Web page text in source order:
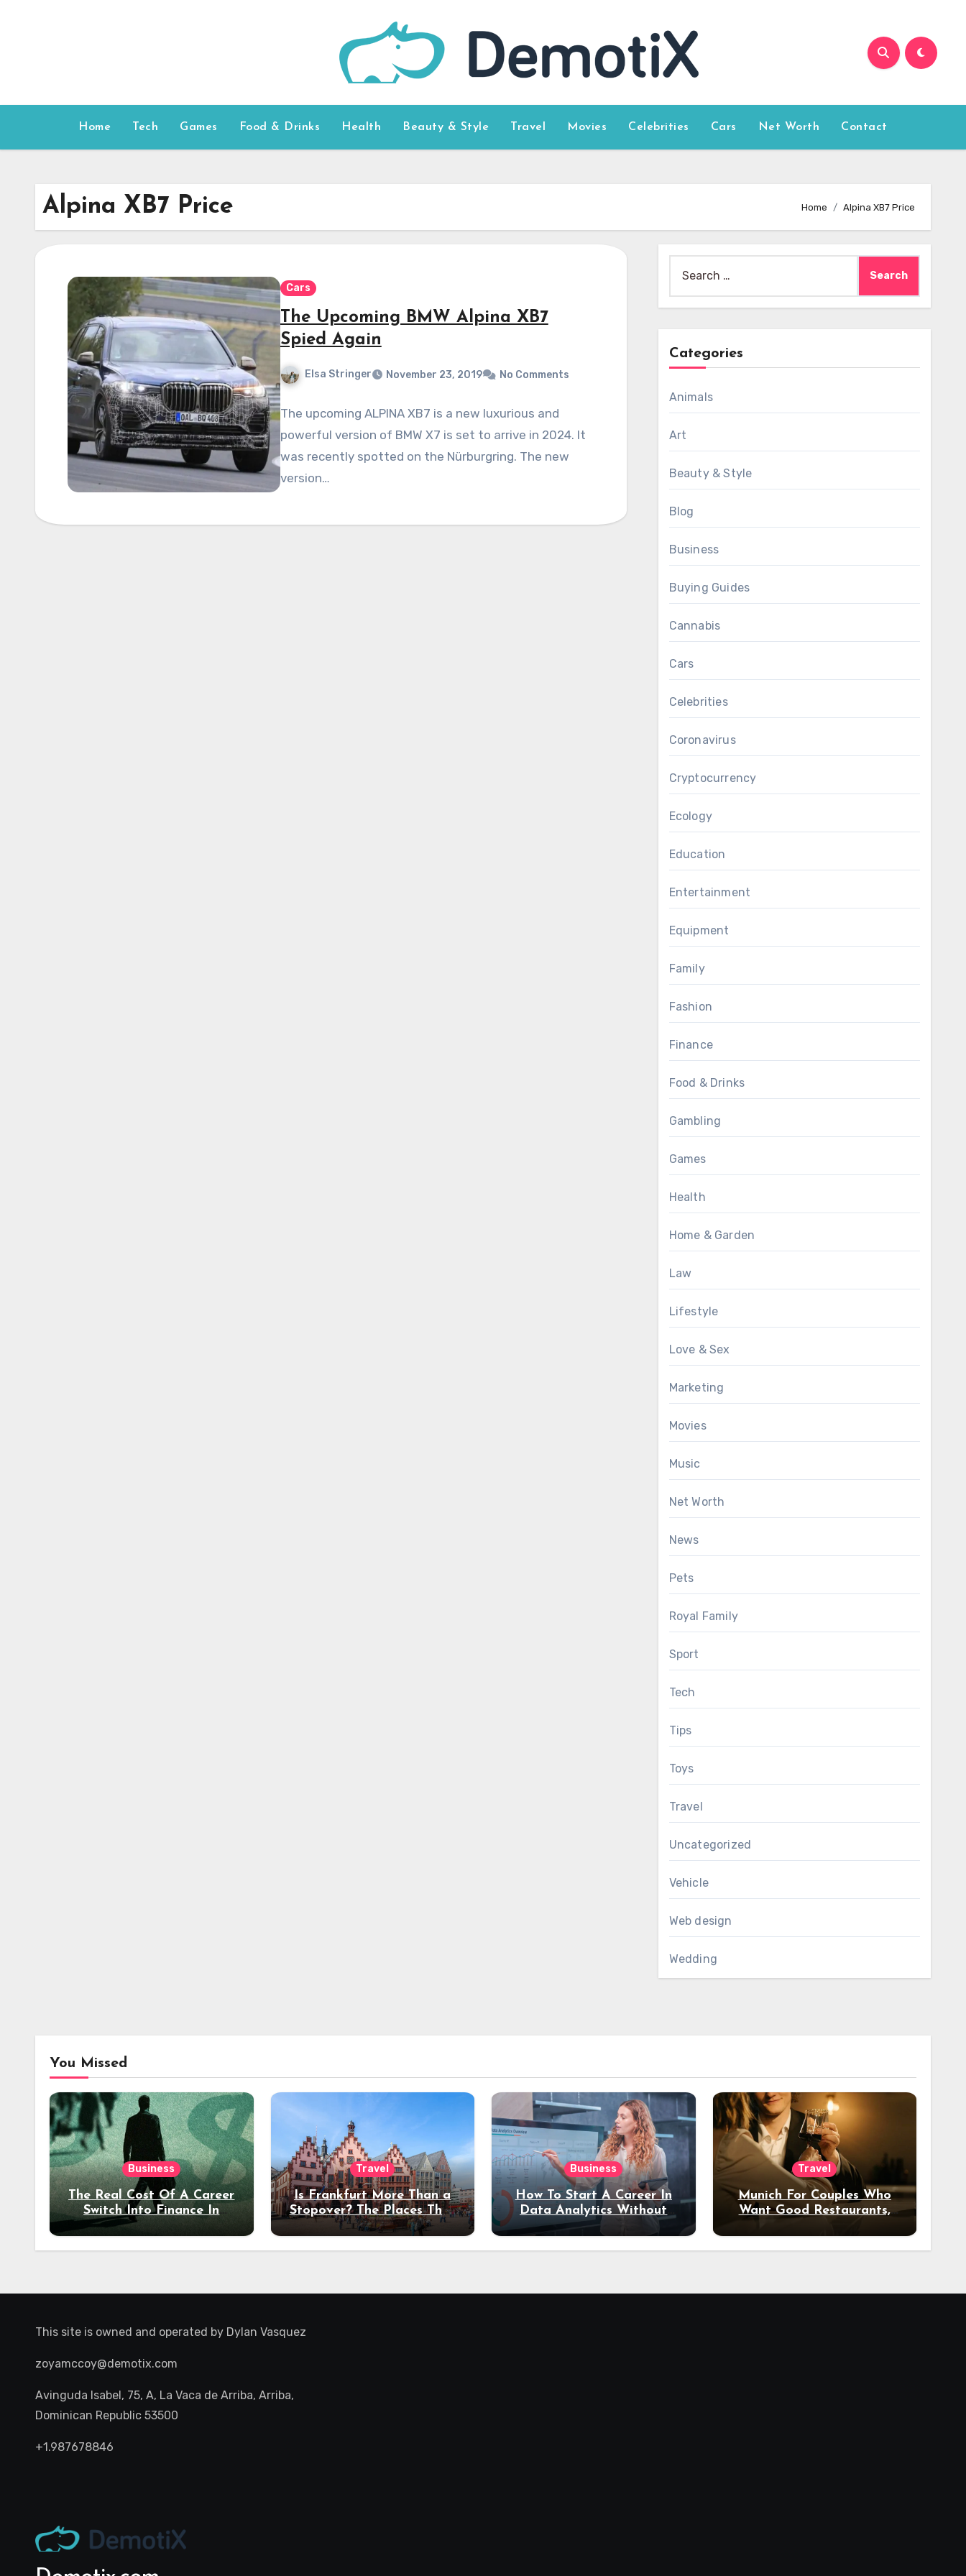
Home Tech Games Food & Drinks Health Beauty & Style Travel Movies Celebrities Cars Net Worth Contact
Alpina XB7 Price Home Alpina XB7 Price
Cars
The Upcoming BMW Alpina XB7
Spied Again
Elsa Stringer November 23, 2019 No Comments
The upcoming ALPINA XB7 is a new luxurious and
powerful version of BMW X7 is set to arrive in 2024. It
was recently spotted on the Nürburgring. The new
version…
for:
Categories
Animals
Art
Beauty & Style
Blog
Business
Buying Guides
Cannabis
Cars
Celebrities
Coronavirus
Cryptocurrency
Ecology
Education
Entertainment
Equipment
Family
Fashion
Finance
Food & Drinks
Gambling
Games
Health
Home & Garden
Law
Lifestyle
Love & Sex
Marketing
Movies
Music
Net Worth
News
Pets
Royal Family
Sport
Tech
Tips
Toys
Travel
Uncategorized
Vehicle
Web design
Wedding
You Missed
Business
The Real Cost Of A Career
Switch Into Finance In
Your 30s
Travel
Is Frankfurt More Than a
Stopover? The Places That
Deserve a Longer Stay
Business
How To Start A Career In
Data Analytics Without
Coding Experience?
Travel
Munich For Couples Who
Want Good Restaurants,
Night Out
This site is owned and operated by Dylan Vasquez
zoyamccoy@demotix.com
Avinguda Isabel, 75, A, La Vaca de Arriba, Arriba,
Dominican Republic 53500
+1.987678846